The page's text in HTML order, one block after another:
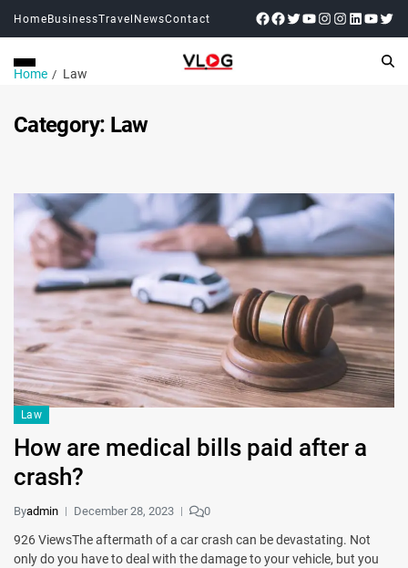
HomeBusinessTravel NewsContact
Home Law
Category: Law
Law
How are medical bills paid after a
crash?
Byadmin December 28, 2023 0
926 ViewsThe aftermath of a car crash can be devastating. Not
only do you have to deal with the damage to your vehicle, but you